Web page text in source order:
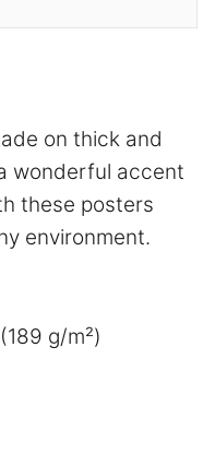
on thick and
wonderful accent
these posters
environment.
g/m²)